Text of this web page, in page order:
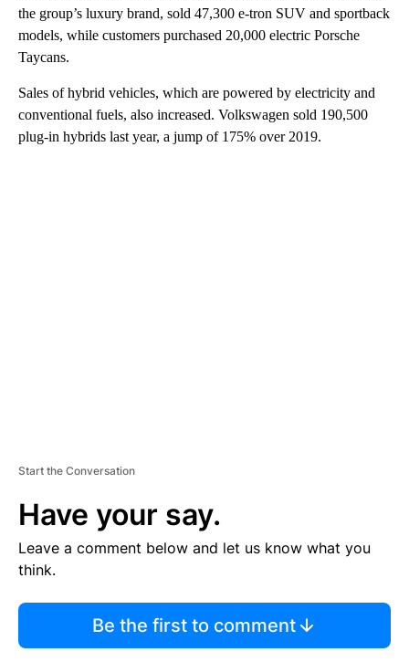
the group’s luxury brand, sold 47,300 e-tron SUV and sportback
models, while customers purchased 20,000 electric Porsche
Taycans.
Sales of hybrid vehicles, which are powered by electricity and
conventional fuels, also increased. Volkswagen sold 190,500
plug-in hybrids last year, a jump of 175% over 2019.
Start the Conversation
Have your say.
Leave a comment below and let us know what you
think.
Be the first to comment